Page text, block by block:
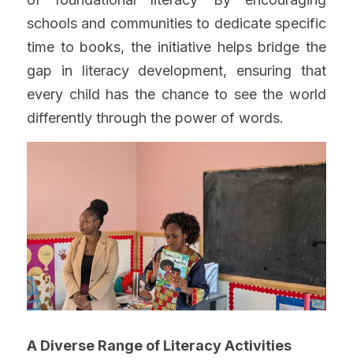
schools and communities to dedicate specific
time to books, the initiative helps bridge the
gap in literacy development, ensuring that
every child has the chance to see the world
differently through the power of words.
A Diverse Range of Literacy Activities